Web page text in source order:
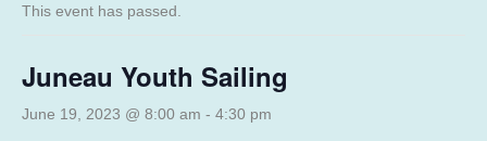
This event has passed.
Juneau Youth Sailing
June 19, 2023 @ 8:00 am - 4:30 pm